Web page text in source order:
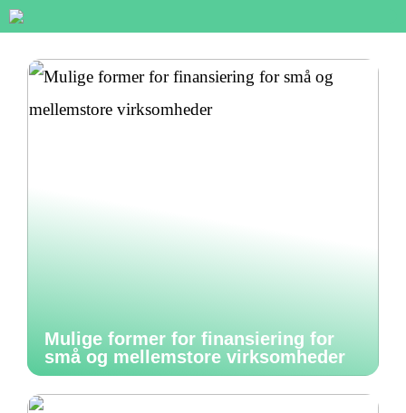
Mulige former for finansiering for
små og mellemstore virksomheder